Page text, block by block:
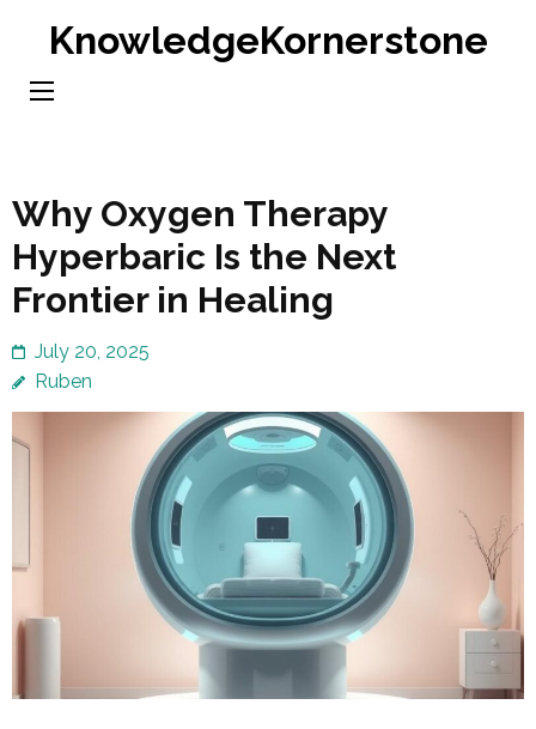
content
KnowledgeKornerstone
Why Oxygen Therapy
Hyperbaric Is the Next
Frontier in Healing
July 20, 2025
Ruben